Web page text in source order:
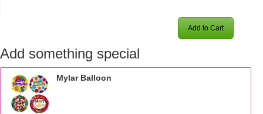
Add to Cart
Add something special
Mylar Balloon